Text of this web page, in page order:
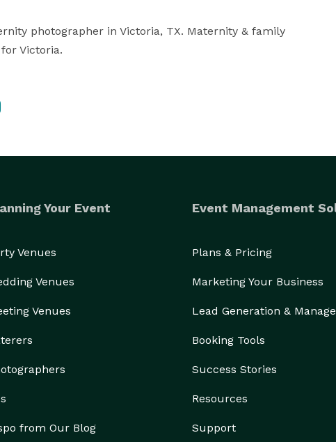
photographer in Victoria, TX. Maternity & family
Victoria.
Your Event
Venues
Venues
Venues
from Our Blog
Event Management
Plans & Pricing
Marketing Your Business
Lead Generation &
Booking Tools
Success Stories
Resources
Support